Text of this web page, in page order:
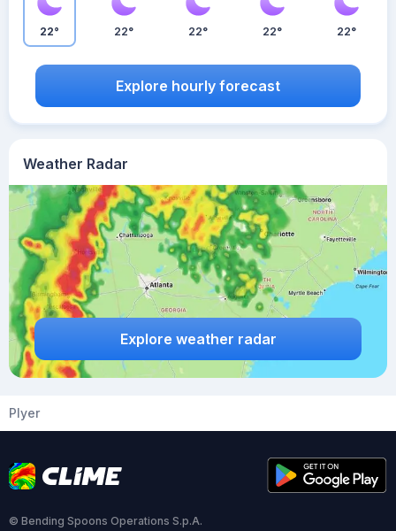
Weather Radar
Explore weather radar
22° 22° 22° 22° 22°
Explore hourly forecast
Plyer
© Bending Spoons Operations S.p.A.